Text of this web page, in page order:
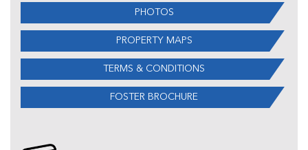
PHOTOS
PROPERTY MAPS
TERMS & CONDITIONS
FOSTER BROCHURE